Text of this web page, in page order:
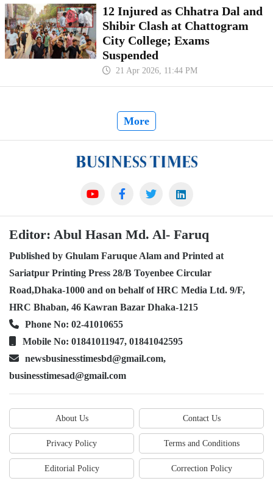
12 Injured as Chhatra Dal and
Shibir Clash at Chattogram
City College; Exams
Suspended
21 Apr 2026, 11:44 PM
More
Editor: Abul Hasan Md. Al- Faruq
Published by Ghulam Faruque Alam and Printed at
Sariatpur Printing Press 28/B Toyenbee Circular
Road,Dhaka-1000 and on behalf of HRC Media Ltd. 9/F,
HRC Bhaban, 46 Kawran Bazar Dhaka-1215
Phone No: 02-41010655
Mobile No: 01841011947, 01841042595
newsbusinesstimesbd@gmail.com,
businesstimesad@gmail.com
About Us Contact Us
Privacy Policy Terms and Conditions
Editorial Policy Correction Policy